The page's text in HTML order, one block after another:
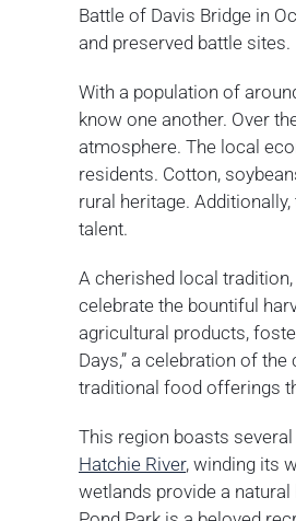
Battle of Davis Bridge in
and preserved battle sites.
With a population of
know one another. Over
atmosphere. The local
residents. Cotton,
rural heritage.
talent.
A cherished local
celebrate the bountiful
agricultural products,
Days,” a celebration of
traditional food offerings
This region boasts
Hatchie River, winding its
wetlands provide a